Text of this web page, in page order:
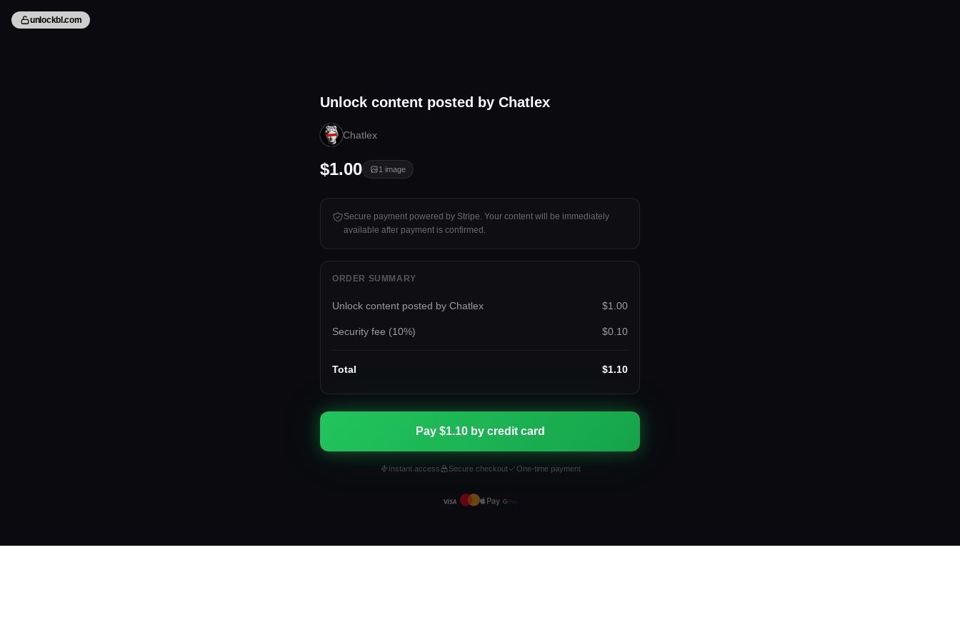
unlockbl.com
Tap to unlock
Unlock content posted by Chatlex
Chatlex
$1.00 1 image
Secure payment powered by Stripe. Your content will be immediately
available after payment is confirmed.
ORDER SUMMARY
Unlock content posted by Chatlex $1.00
Security fee (10%) $0.10
Total $1.10
Pay $1.10 by credit card
Instant access Secure checkout One-time payment